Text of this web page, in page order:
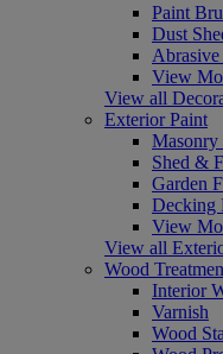
Paint
Dust
View
View all
Exterior Paint
Masonry
Shed &
Garden
Decking
View
View all
Wood
Interior
Varnish
Wood